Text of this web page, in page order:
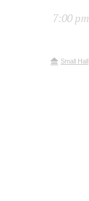
7:00 pm
Small Hall